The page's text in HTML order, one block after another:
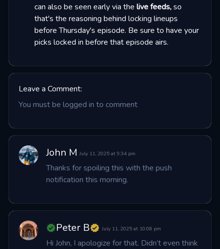
can also be seen early via the live feeds,so
that's the reasoning behind locking lineups
before Thursday's episode. Be sure to have your
picks locked in before that episode airs.
Leave a Comment:
You must be logged in to comment
John M July 11, 2025 at 9:34 pm
Thanks for spoiling this with the push
notification this morning.
Peter B July 11, 2025 at 10:08 pm
Hi John, I apologize for that. Didn’t even think